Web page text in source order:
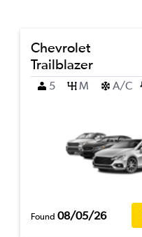
Chevrolet
Trailblazer
5 M A/C
Found 08/05/26